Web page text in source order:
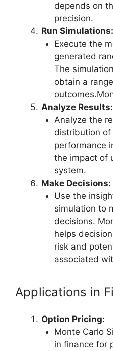
depends on
precision.
Run Simulations:
Execute the
generated
The
obtain a
Analyze Results:
Analyze the
distribution
performance
the impact of
system.
Make Decisions:
Use the
simulation to
decisions.
helps
risk and
associated
Applications in
Option Pricing:
Monte Carlo
in finance for